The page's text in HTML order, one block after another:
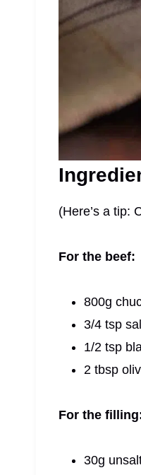
(Here’s a tip:
For the beef:
800g
3/4 tsp
1/2 tsp
2 tbsp
For the
30g